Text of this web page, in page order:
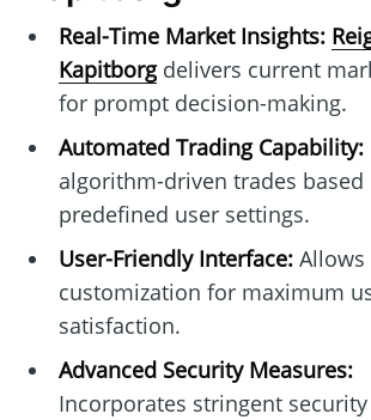
Real-Time Market Insights:
Kapitborgdelivers current
for prompt decision-making.
Automated Trading Capability:
algorithm-driven trades based
predefined user settings.
User-Friendly Interface:Allows
customization for maximum
satisfaction.
Advanced Security Measures:
Incorporates stringent